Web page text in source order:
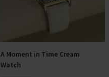
Add To Basket
A Moment in Time Cream
Watch